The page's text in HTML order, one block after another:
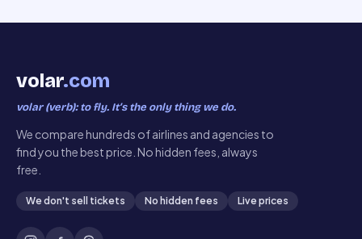
volar.com
volar (verb): to fly. It’s the only thing we do.
We compare hundreds of airlines and agencies to
find you the best price. No hidden fees, always
free.
We don't sell tickets No hidden fees Live prices